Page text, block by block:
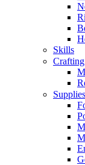
Skills
Crafting
Supplies